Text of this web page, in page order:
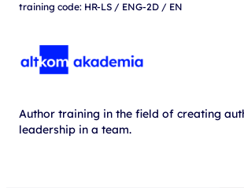
training code: HR-LS / ENG-2D / EN
Author training in the field of creating
leadership in a team.